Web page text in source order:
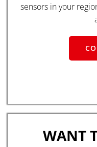
sensors in your
WANT